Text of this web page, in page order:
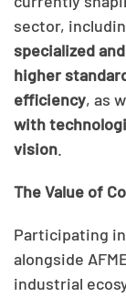
sector,
specialized
higher
efficiency, as
with
vision
The Value of
Participating
alongside
industrial